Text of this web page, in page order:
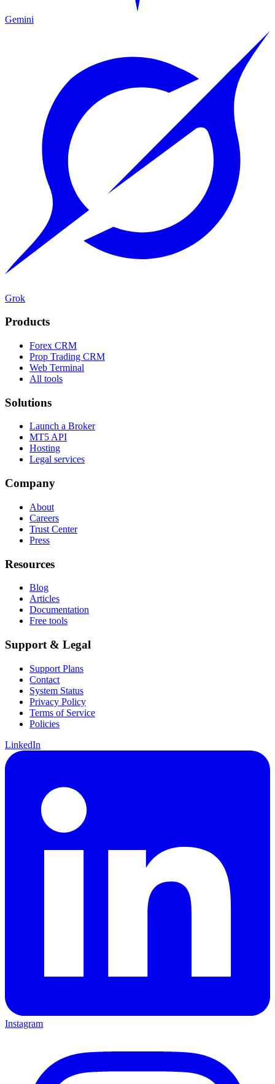
Gemini
Grok
Products
Forex CRM
Prop Trading CRM
Web Terminal
All tools
Solutions
Launch a Broker
MT5 API
Hosting
Legal services
Company
About
Careers
Trust Center
Press
Resources
Blog
Articles
Documentation
Free tools
Support & Legal
Support Plans
Contact
System Status
Privacy Policy
Terms of Service
Policies
LinkedIn
Instagram